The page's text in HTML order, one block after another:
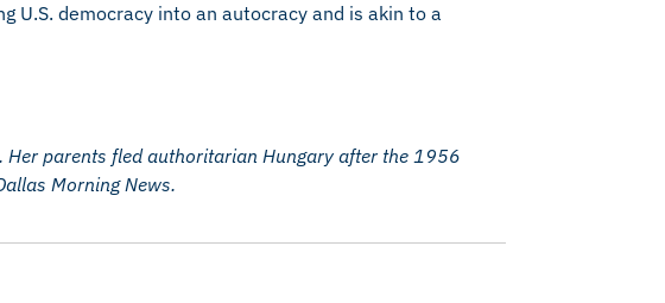
U.S. democracy into an autocracy and is akin to a
parents fled authoritarian Hungary after the 1956
Morning News.